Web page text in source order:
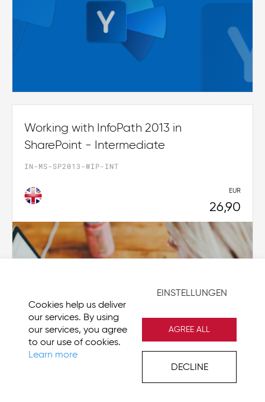
Cookies help us deliver
our services. By using
our services, you agree
to our use of cookies.
Learn more
EINSTELLUNGEN
AGREE ALL
DECLINE
Working with InfoPath 2013 in
SharePoint - Intermediate
IN-MS-SP2013-WIP-INT
EUR
26,90